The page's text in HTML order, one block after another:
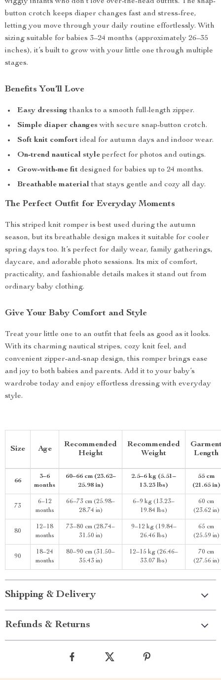
button crotch keeps diaper changes fast and stress-free,
letting you move through your daily routine effortlessly. With
sizing suitable for babies 3–24 months (approximately 26–35
inches), it’s built to grow with your little one through multiple
stages.
Benefits You’ll Love
Easy dressing thanks to a smooth full-length zipper.
Simple diaper changes with secure snap-button crotch.
Soft knit comfort ideal for autumn days and indoor wear.
On-trend nautical style perfect for photos and outings.
Grow-with-me fit designed for babies up to 24 months.
Breathable material that stays gentle and cozy all day.
The Perfect Outfit for Everyday Moments
This striped knit romper is best used during the autumn
season, but its breathable design makes it suitable for cooler
spring days too. It’s perfect for daily wear, family gatherings,
daycare, and adorable photo sessions. Its mix of comfort,
practicality, and fashionable details makes it stand out from
ordinary baby clothing.
Give Your Baby Comfort and Style
Treat your little one to an outfit that feels as good as it looks.
With its charming nautical stripes, cozy knit feel, and
convenient zipper-and-snap design, this romper brings ease
and joy to both babies and parents. Add it to your baby’s
wardrobe today and enjoy effortless dressing with everyday
style.
Size Age
Recommended
Height
Recommended
Weight
Length
66
3–6
months
60–66 cm (23.62–
25.98 in)
2.5–6 kg (5.51–
13.23 lbs)
55 cm
(21.65 in)
73
6–12
months
66–73 cm (25.98–
28.74 in)
6–9 kg (13.23–
19.84 lbs)
60 cm
(23.62 in)
80
12–18
months
73–80 cm (28.74–
31.50 in)
9–12 kg (19.84–
26.46 lbs)
65 cm
(25.59 in)
90
18–24
months
80–90 cm (31.50–
35.43 in)
12–15 kg (26.46–
33.07 lbs)
70 cm
(27.56 in)
Shipping & Delivery
Refunds & Returns